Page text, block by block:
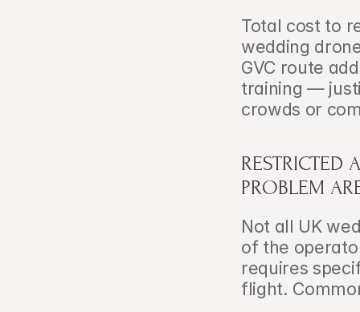
Total cost to
wedding
GVC route
training —
crowds or
RESTRICTED
PROBLEM
Not all UK
of the
requires
flight.